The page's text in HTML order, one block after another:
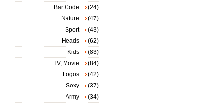
Bar Code
(24)
Nature
(47)
Sport
(43)
Heads
(62)
Kids
(83)
TV, Movie
(84)
Logos
(42)
Sexy
(37)
Army
(34)